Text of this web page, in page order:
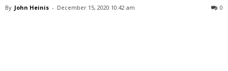
By John Heinis - December 15, 2020 10:42 am 0